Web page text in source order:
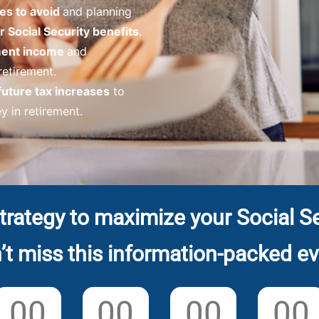
to avoidand planning
Social Security benefits.
income and
tax increases to
in retirement.
to maximize your Social
miss this information-packed